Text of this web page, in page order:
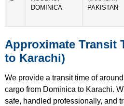
DOMINICA
PAKISTAN
Approximate Transit
to Karachi)
We provide a transit time of around
cargo from Dominica to Karachi.
safe, handled professionally, and